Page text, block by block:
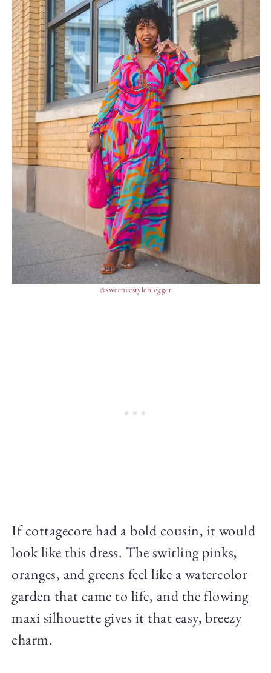
@sweeneestyleblogger
If cottagecore had a bold cousin, it would
look like this dress. The swirling pinks,
oranges, and greens feel like a watercolor
garden that came to life, and the flowing
maxi silhouette gives it that easy, breezy
charm.